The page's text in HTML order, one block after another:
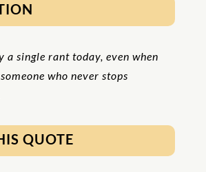
a single rant today, even when
who never stops
QUOTE